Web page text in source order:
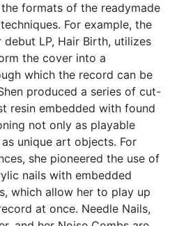
formats of the readymade
For example, the
LP, Hair Birth, utilizes
the cover into a
which the record can be
produced a series of cut-
resin embedded with found
not only as playable
unique art objects. For
she pioneered the use of
nails with embedded
which allow her to play up
at once. Needle Nails,